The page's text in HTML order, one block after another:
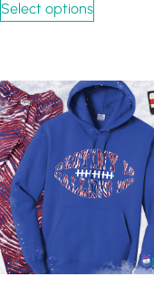
Select options